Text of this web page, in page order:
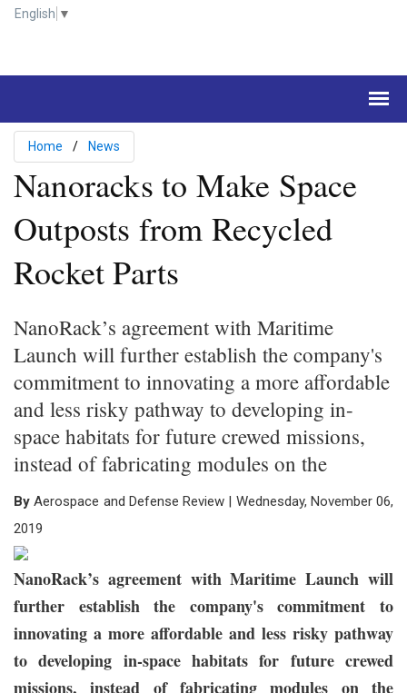
English ▼
Home News
Nanoracks to Make Space
Outposts from Recycled
Rocket Parts
NanoRack’s agreement with Maritime
Launch will further establish the company's
commitment to innovating a more affordable
and less risky pathway to developing in-
space habitats for future crewed missions,
instead of fabricating modules on the
ByAerospace and Defense Review | Wednesday, November 06,
2019
NanoRack’s agreement with Maritime Launch will
further establish the company's commitment to
innovating a more affordable and less risky pathway
to developing in-space habitats for future crewed
missions, instead of fabricating modules on the